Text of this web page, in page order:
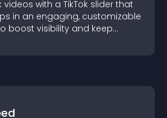
videos with a TikTok slider that
in an engaging, customizable
boost visibility and keep